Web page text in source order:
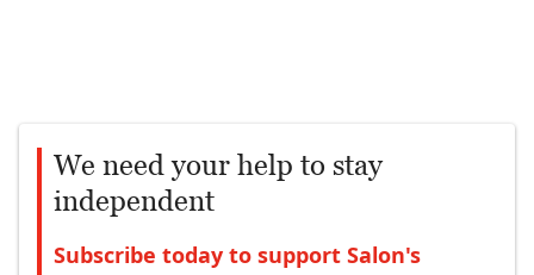
We need your help to stay
independent
Subscribe today to support Salon's